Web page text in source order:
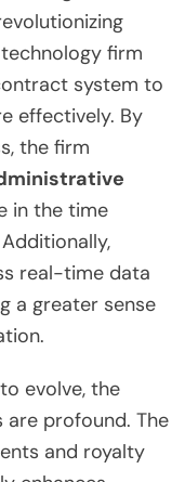
firm
system to
effectively. By
the firm
in the time
real-time data
a greater sense
evolve, the
profound. The
and royalty